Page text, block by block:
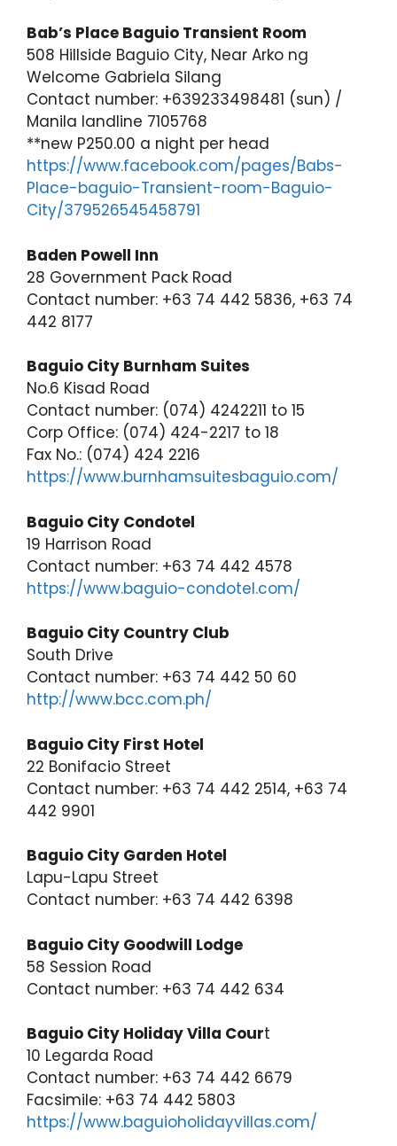
Bab’s Place Baguio Transient Room
508 Hillside Baguio City, Near Arko ng
Welcome Gabriela Silang
Contact number: +639233498481 (sun) /
Manila landline 7105768
**new P250.00 a night per head
https://www.facebook.com/pages/Babs-
Place-baguio-Transient-room-Baguio-
City/379526545458791
Baden Powell Inn
28 Government Pack Road
Contact number: +63 74 442 5836, +63 74
442 8177
Baguio City Burnham Suites
No.6 Kisad Road
Contact number: (074) 4242211 to 15
Corp Office: (074) 424-2217 to 18
Fax No.: (074) 424 2216
https://www.burnhamsuitesbaguio.com/
Baguio City Condotel
19 Harrison Road
Contact number: +63 74 442 4578
https://www.baguio-condotel.com/
Baguio City Country Club
South Drive
Contact number: +63 74 442 50 60
http://www.bcc.com.ph/
Baguio City First Hotel
22 Bonifacio Street
Contact number: +63 74 442 2514, +63 74
442 9901
Baguio City Garden Hotel
Lapu-Lapu Street
Contact number: +63 74 442 6398
Baguio City Goodwill Lodge
58 Session Road
Contact number: +63 74 442 634
Baguio City Holiday Villa Court
10 Legarda Road
Contact number: +63 74 442 6679
Facsimile: +63 74 442 5803
https://www.baguioholidayvillas.com/